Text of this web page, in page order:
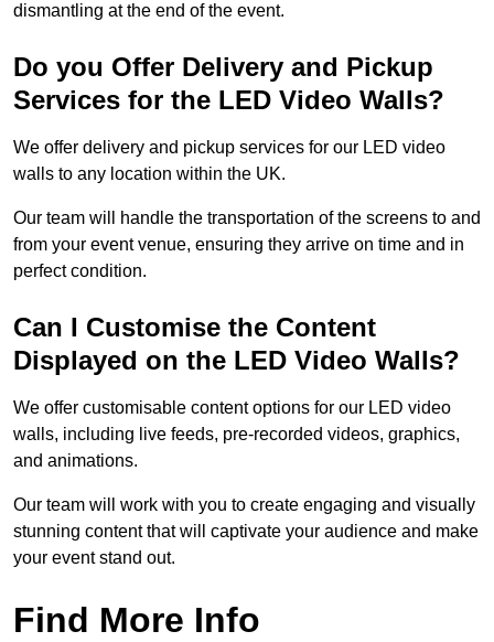
dismantling at the end of the event.
Do you Offer Delivery and Pickup
Services for the LED Video Walls?
We offer delivery and pickup services for our LED video
walls to any location within the UK.
Our team will handle the transportation of the screens to and
from your event venue, ensuring they arrive on time and in
perfect condition.
Can I Customise the Content
Displayed on the LED Video Walls?
We offer customisable content options for our LED video
walls, including live feeds, pre-recorded videos, graphics,
and animations.
Our team will work with you to create engaging and visually
stunning content that will captivate your audience and make
your event stand out.
Find More Info